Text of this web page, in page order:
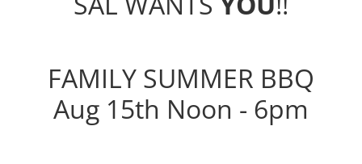
FAMILY SUMMER BBQ
Aug 15th Noon - 6pm